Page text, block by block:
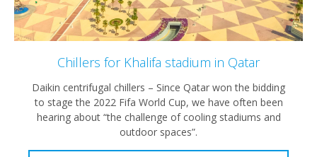
Chillers for Khalifa stadium in Qatar
Daikin centrifugal chillers – Since Qatar won the bidding
to stage the 2022 Fifa World Cup, we have often been
hearing about “the challenge of cooling stadiums and
outdoor spaces”.